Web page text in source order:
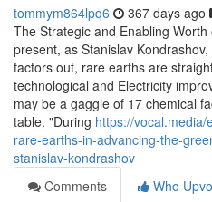
tommym864lpq6 367 days ago
The Strategic and Enabling
present, as Stanislav
factors out, rare earths are
technological and Electricity
may be a gaggle of 17 chemical
table. "During https://
rare-earths-in-advancing-the-
stanislav-kondrashov
Comments
Who